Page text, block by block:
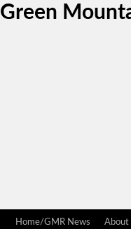
Green
Home/GMR News About